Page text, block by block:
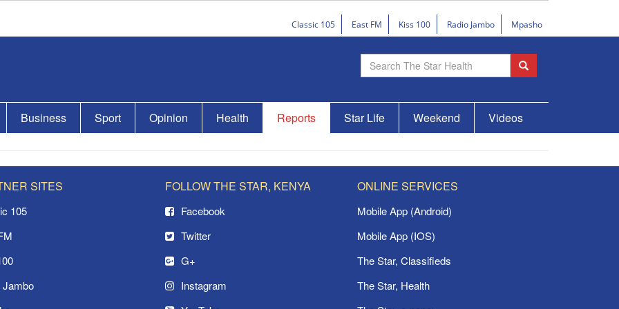
Classic 105 East FM Kiss 100 Radio Jambo Mpasho
Business Sport Opinion Health Reports Star Life Weekend Videos
SITES
105
FOLLOW THE STAR, KENYA
Facebook
Twitter
G+
Instagram
ONLINE SERVICES
Mobile App (Android)
Mobile App (IOS)
The Star, Classifieds
The Star, Health